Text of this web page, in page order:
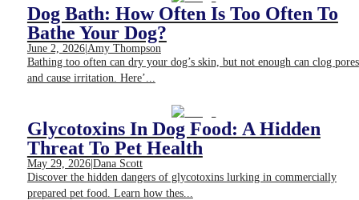
Dog Bath: How Often Is Too Often To
Bathe Your Dog?
June 2, 2026|Amy Thompson
Bathing too often can dry your dog’s skin, but not enough can clog pores
and cause irritation. Here’...
Glycotoxins In Dog Food: A Hidden
Threat To Pet Health
May 29, 2026|Dana Scott
Discover the hidden dangers of glycotoxins lurking in commercially
prepared pet food. Learn how thes...